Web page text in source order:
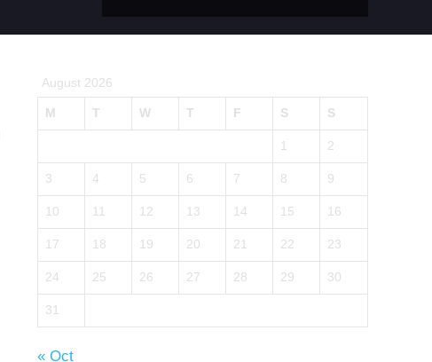
August 2026
M T W T F S S
1 2
3 4 5 6 7 8 9
10 11 12 13 14 15 16
17 18 19 20 21 22 23
24 25 26 27 28 29 30
31
« Oct